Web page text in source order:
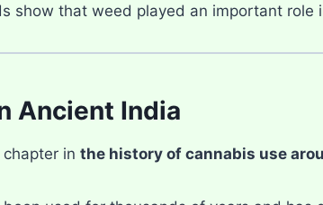
show that weed played an important role
Ancient India
in the history of cannabis use